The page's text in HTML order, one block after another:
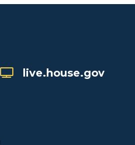
live.house.gov